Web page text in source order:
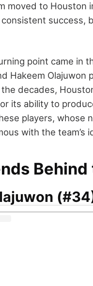
moved to Houston
success,
point came in
Hakeem
decades,
its ability to
players, whose
with the team’s